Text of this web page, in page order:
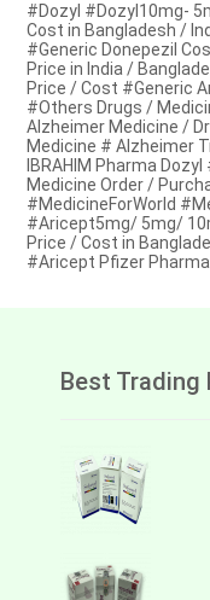
#Dozyl #Dozyl10mg-
Cost in Bangladesh /
#Generic Donepezil
Price in India /
Price / Cost #Generic
#Others Drugs /
Alzheimer Medicine /
Medicine # Alzheimer
IBRAHIM Pharma
Medicine Order /
#MedicineForWorld
#Aricept5mg/ 5mg/
Price / Cost in
#Aricept Pfizer Pharma
Best